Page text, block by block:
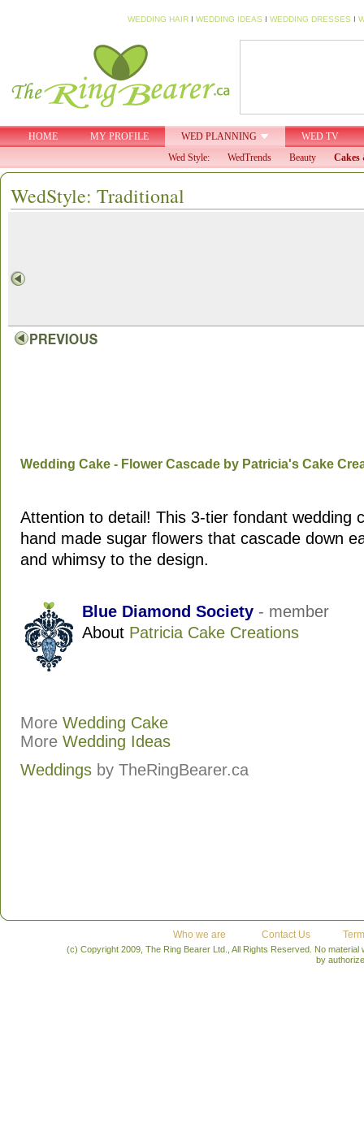
WEDDING HAIR I WEDDING IDEAS I WEDDING DRESSES I
HOME MY PROFILE WED PLANNING
WED TV
Wed Style:
WedTrends Beauty Cakes
WedStyle: Traditional
Wedding Cake - Flower Cascade by Patricia's Cake
Attention to detail! This 3-tier fondant wedding
hand made sugar flowers that cascade down
and whimsy to the design.
Blue Diamond Society - member
About Patricia Cake Creations
More Wedding Cake
More Wedding Ideas
Weddings by TheRingBearer.ca
Who we are Contact Us
(c) Copyright 2009, The Ring Bearer Ltd., All Rights Reserved. No
by